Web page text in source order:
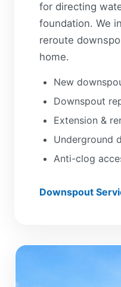
for directing
foundation. We
reroute
home.
New
Downspout
Extension &
Underground
Anti-clog
Downspout